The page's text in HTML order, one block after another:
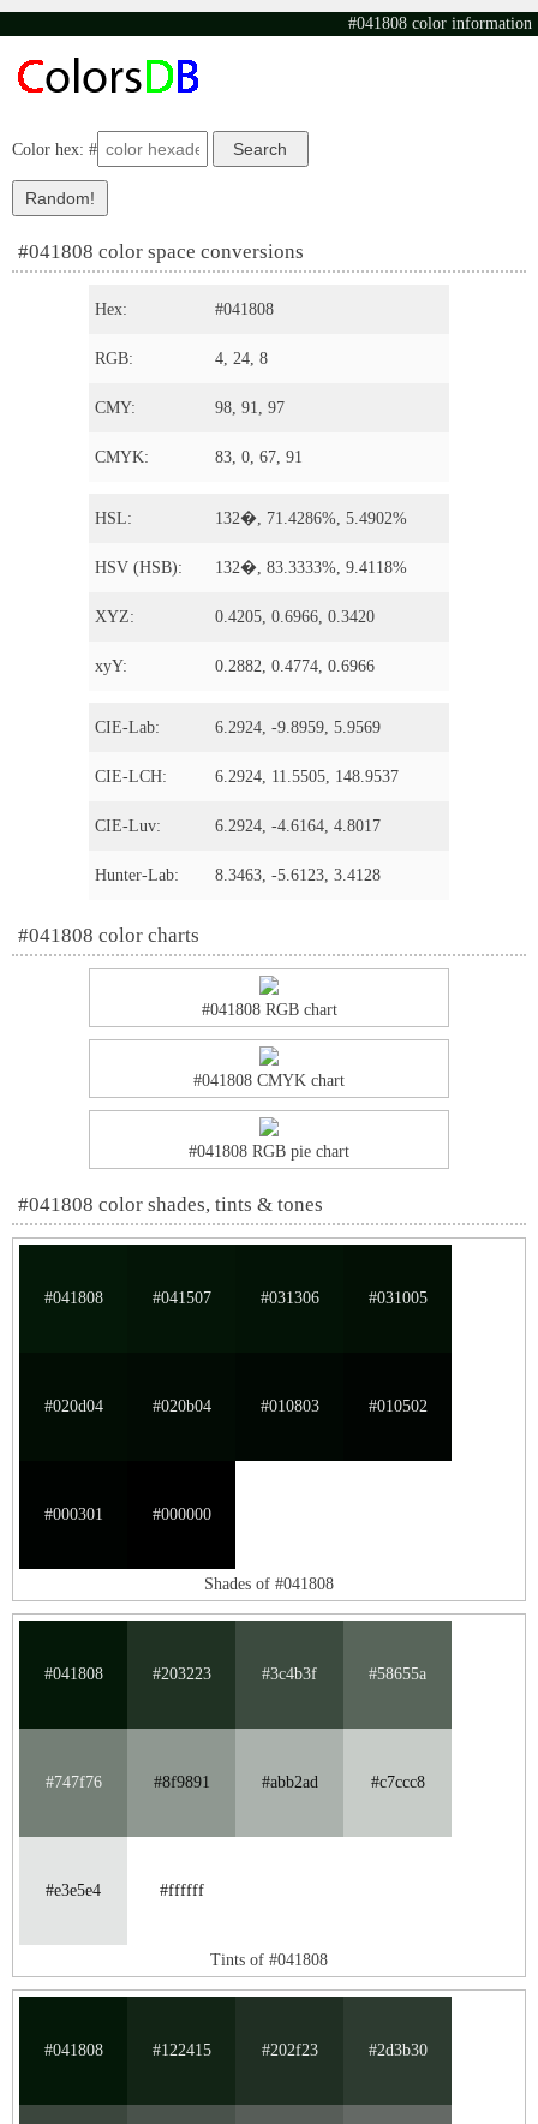
#041808 color information
Color hex: #
#041808 color space conversions
Hex: #041808
RGB: 4, 24, 8
CMY: 98, 91, 97
CMYK: 83, 0, 67, 91
HSL: 132�, 71.4286%, 5.4902%
HSV (HSB): 132�, 83.3333%, 9.4118%
XYZ: 0.4205, 0.6966, 0.3420
xyY: 0.2882, 0.4774, 0.6966
CIE-Lab: 6.2924, -9.8959, 5.9569
CIE-LCH: 6.2924, 11.5505, 148.9537
CIE-Luv: 6.2924, -4.6164, 4.8017
Hunter-Lab: 8.3463, -5.6123, 3.4128
#041808 color charts
#041808 RGB chart
#041808 CMYK chart
#041808 RGB pie chart
#041808 color shades, tints & tones
#041808 #041507 #031306 #031005
#020d04 #020b04 #010803 #010502
#000301 #000000
Shades of #041808
#041808 #203223 #3c4b3f #58655a
#747f76 #8f9891 #abb2ad #c7ccc8
#e3e5e4 #ffffff
Tints of #041808
#041808 #122415 #202f23 #2d3b30